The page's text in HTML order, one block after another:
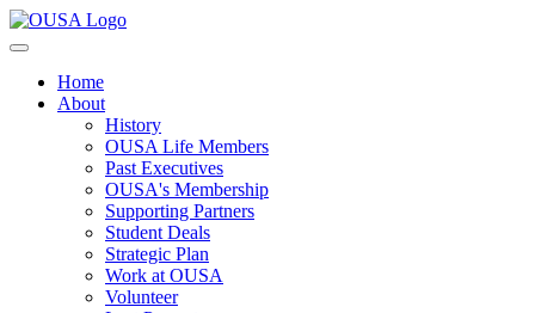
Home
About
History
OUSA Life Members
Past Executives
OUSA's Membership
Supporting Partners
Student Deals
Strategic Plan
Work at OUSA
Volunteer